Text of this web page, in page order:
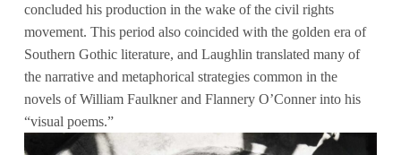
concluded his production in the wake of the civil rights
movement. This period also coincided with the golden era of
Southern Gothic literature, and Laughlin translated many of
the narrative and metaphorical strategies common in the
novels of William Faulkner and Flannery O’Conner into his
“visual poems.”